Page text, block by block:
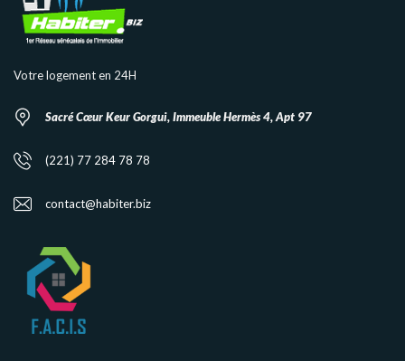
Votre logement en 24H
Sacré Cœur Keur Gorgui, Immeuble Hermès 4, Apt 97
(221) 77 284 78 78
contact@habiter.biz